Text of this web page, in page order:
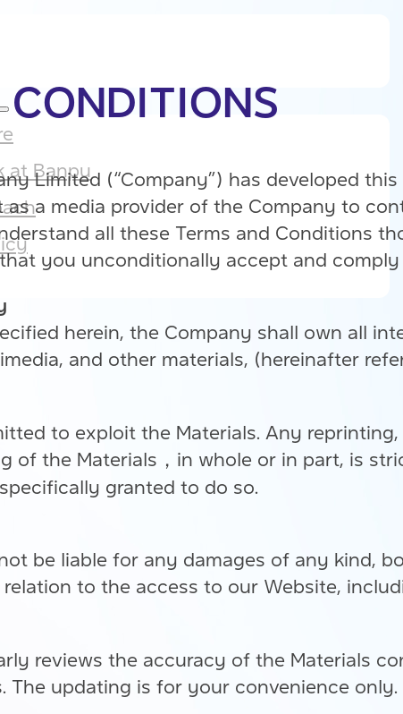
at Banpu​
CONDITIONS
Limited (“Company”) has developed
a media provider of the Company to
all these Terms and Conditions
you unconditionally accept and
herein, the Company shall own all
and other materials, (hereinafter
to exploit the Materials. Any
of the Materials，in whole or in part, is
granted to do so.
be liable for any damages of any kind,
to the access to our Website,
reviews the accuracy of the Materials
The updating is for your convenience only.